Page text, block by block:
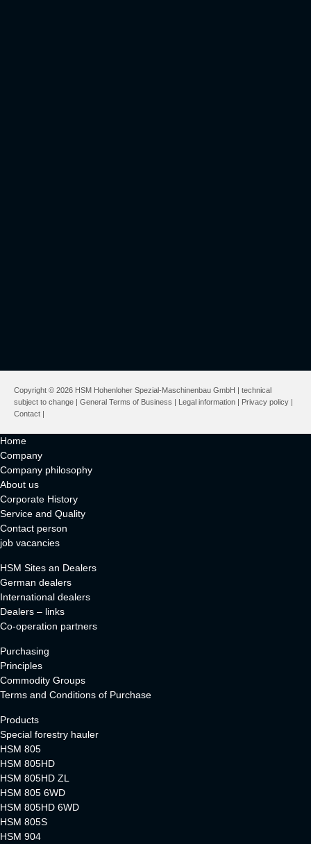
Copyright © 2026 HSM Hohenloher Spezial-Maschinenbau GmbH | technical
subject to change | General Terms of Business | Legal information | Privacy policy |
Contact |
Home
Company
Company philosophy
About us
Corporate History
Service and Quality
Contact person
job vacancies
HSM Sites an Dealers
German dealers
International dealers
Dealers – links
Co-operation partners
Purchasing
Principles
Commodity Groups
Terms and Conditions of Purchase
Products
Special forestry hauler
HSM 805
HSM 805HD
HSM 805HD ZL
HSM 805 6WD
HSM 805HD 6WD
HSM 805S
HSM 904